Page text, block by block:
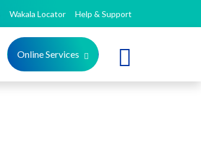
Wakala Locator Help & Support
Online Services